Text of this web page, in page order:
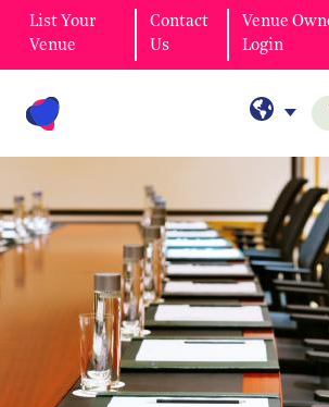
List Your
Venue
Contact
Us
Venue
Login